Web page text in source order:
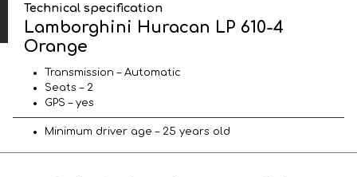
Technical specification
Lamborghini Huracan LP 610-4
Orange
Transmission – Automatic
Seats – 2
GPS – yes
Minimum driver age – 25 years old